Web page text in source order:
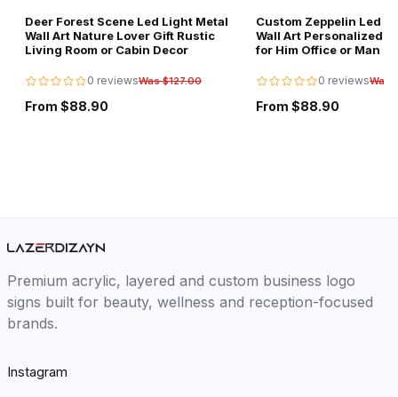
Deer Forest Scene Led Light Metal
Wall Art Nature Lover Gift Rustic
Living Room or Cabin Decor
0 reviewsWas $127.00
From $88.90
Custom Zeppelin Led
Wall Art Personalized
for Him Office or Man
0 reviewsWas
From $88.90
Premium acrylic, layered and custom business logo
signs built for beauty, wellness and reception-focused
brands.
Instagram